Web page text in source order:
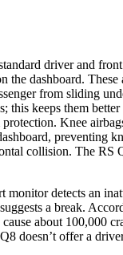
driver and front
the dashboard. These
from sliding
this keeps them
Knee
preventing
collision. The RS
monitor detects an
a break.
about 100,000
doesn’t offer a